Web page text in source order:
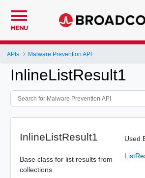
MENU
APIs Malware Prevention API
InlineListResult1
InlineListResult1
Base class for list results from
collections
Used